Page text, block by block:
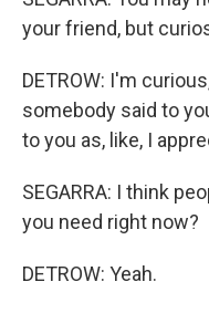
your friend, but
DETROW: I'm
somebody said to
to you as, like, I
SEGARRA: I think
you need right now?
DETROW: Yeah.